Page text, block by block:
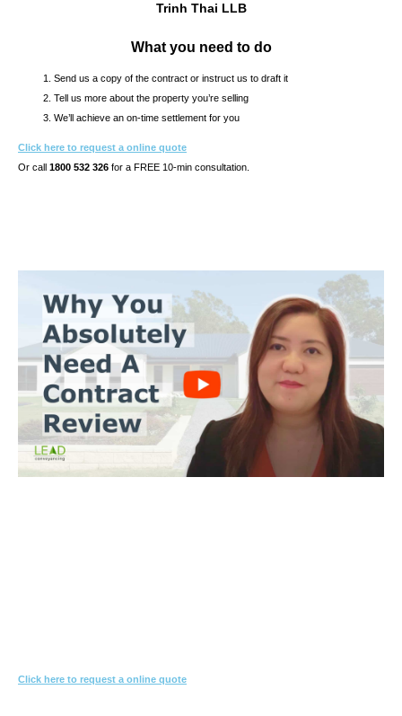
Trinh Thai LLB
What you need to do
Send us a copy of the contract or instruct us to draft it
Tell us more about the property you’re selling
We’ll achieve an on-time settlement for you
Click here to request a online quote
Or call 1800 532 326 for a FREE 10-min consultation.
Click here to request a online quote